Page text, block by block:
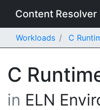
Content Resolver
Workloads C
C
in ELN